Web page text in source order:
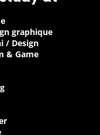
graphique
/ Design
& Game